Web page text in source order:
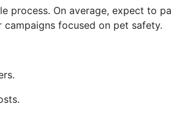
process. On average, expect to
focused on pet safety.